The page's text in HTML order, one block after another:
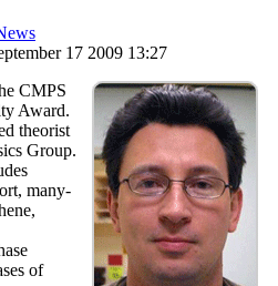
17 2009 13:27
CMPS
Award.
theorist
Group.
many-
of